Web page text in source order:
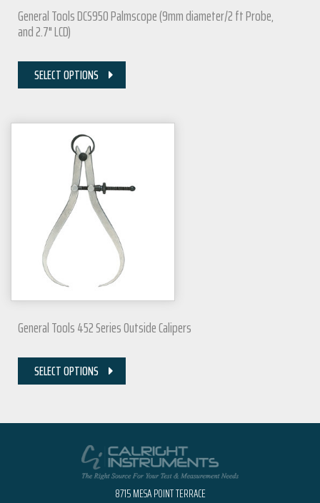
General Tools DCS950 Palmscope (9mm diameter/2 ft Probe,
and 2.7" LCD)
SELECT OPTIONS
General Tools 452 Series Outside Calipers
SELECT OPTIONS
8715 MESA POINT TERRACE